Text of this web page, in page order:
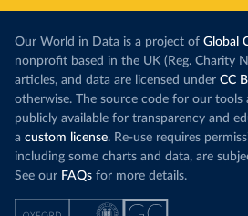
Our World in Data is a project of Global
nonprofit based in the UK (Reg. Charity
articles, and data are licensed under CC
otherwise. The source code for our tools
publicly available for transparency and
a custom license. Re-use requires
including some charts and data, are
See our FAQs for more details.